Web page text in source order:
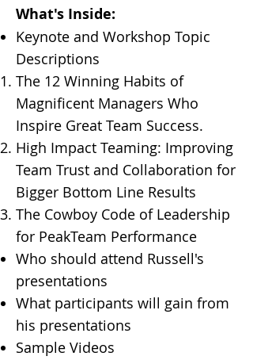
​What's Inside:
Keynote and Workshop Topic
Descriptions
​The 12 Winning Habits of
Magnificent Managers Who
Inspire Great Team Success.
High Impact Teaming: Improving
Team Trust and Collaboration for
Bigger Bottom Line Results
The Cowboy Code of Leadership
for PeakTeam Performance
Who should attend Russell's
presentations
What participants will gain from
his presentations
Sample Videos​